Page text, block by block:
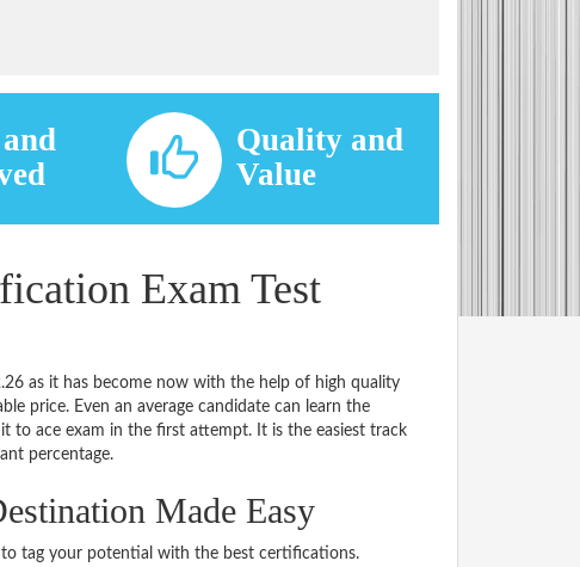
Quality and
Value
Exam Test
as it has become now with the help of high quality
price. Even an average candidate can learn the
to ace exam in the first attempt. It is the easiest track
percentage.
Made Easy
to tag your potential with the best certifications.